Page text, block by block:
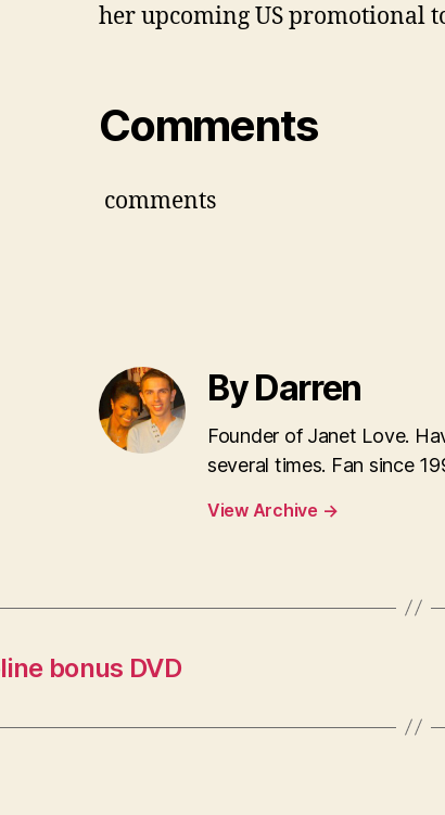
her upcoming US promotional
Comments
comments
By Darren
Founder of Janet Love.
several times. Fan since
View Archive →
bonus DVD